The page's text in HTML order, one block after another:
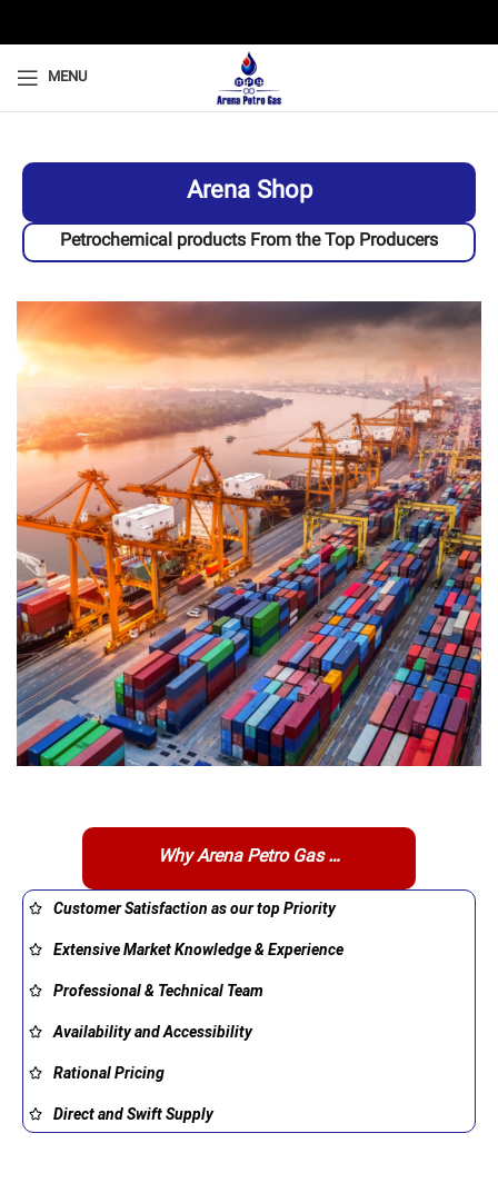
MENU
Arena Shop
Petrochemical products From the Top Producers
Why Arena Petro Gas …
Customer Satisfaction as our top Priority
Extensive Market Knowledge & Experience
Professional & Technical Team
Availability and Accessibility
Rational Pricing
Direct and Swift Supply